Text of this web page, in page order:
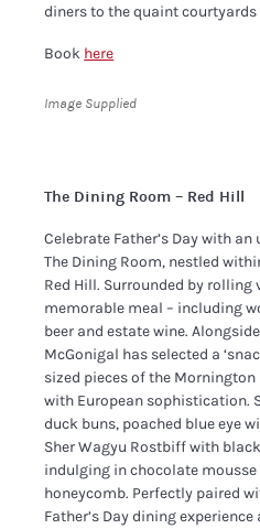
diners to the quaint
Book here
Image Supplied
The Dining Room – Red Hill
​Celebrate Father’s Day with
The Dining Room, nestled
Red Hill. Surrounded by rolling
memorable meal – including
beer and estate wine.
McGonigal has selected a
sized pieces of the
with European sophistication.
duck buns, poached blue eye
Sher Wagyu Rostbiff with
indulging in chocolate
honeycomb. Perfectly paired
Father’s Day dining